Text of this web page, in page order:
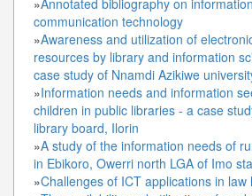
communication technology
»Awareness and utilization of
resources by library and information
case study of Nnamdi Azikiwe
»Information needs and information
children in public libraries - a case
library board, Ilorin
»A study of the information needs of
in Ebikoro, Owerri north LGA of Imo
»Challenges of ICT applications in law